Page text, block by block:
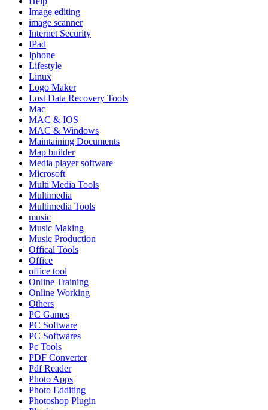
Image editing
image scanner
Internet Security
IPad
Iphone
Lifestyle
Linux
Logo Maker
Lost Data Recovery Tools
Mac
MAC & IOS
MAC & Windows
Maintaining Documents
Map builder
Media player software
Microsoft
Multi Media Tools
Multimedia
Multimedia Tools
music
Music Making
Music Production
Offical Tools
Office
office tool
Online Training
Online Working
Others
PC Games
PC Software
PC Softwares
Pc Tools
PDF Converter
Pdf Reader
Photo Apps
Photo Edditing
Photoshop Plugin